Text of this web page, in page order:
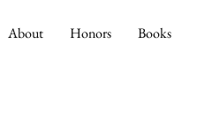
About Honors Books